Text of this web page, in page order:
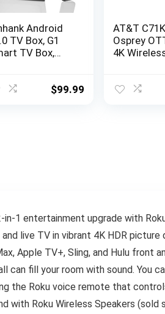
Android
TV Box, G1
TV Box,
$99.99
AT&T
Osprey
4K
(renewed)
1 entertainment upgrade with
live TV in vibrant 4K HDR
Apple TV+, Sling, and Hulu front
can fill your room with sound.
the Roku voice remote that
with Roku Wireless Speakers